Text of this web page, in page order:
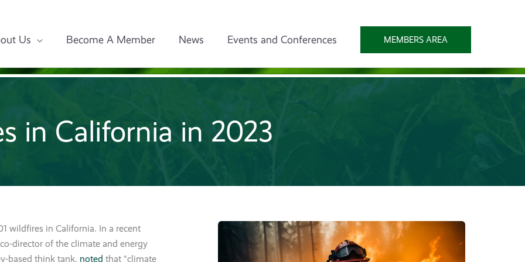
Us Become A Member News Events and Conferences MEMBERS AREA
in California in 2023
wildfires in California. In a recent
director of the climate and energy
based think tank, noted that “climate